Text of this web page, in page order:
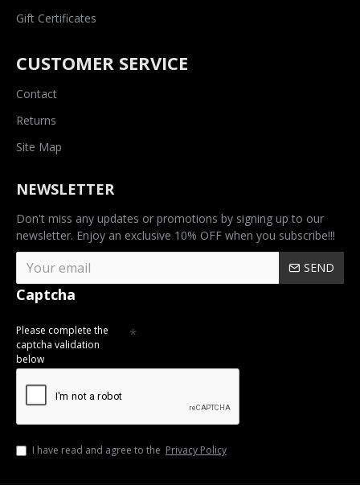
Gift Certificates
CUSTOMER SERVICE
Contact
Returns
Site Map
NEWSLETTER
Don't miss any updates or promotions by signing up to our
newsletter. Enjoy an exclusive 10% OFF when you subscribe!!!
SEND
Captcha
Please complete the
captcha validation
below
I have read and agree to the Privacy Policy